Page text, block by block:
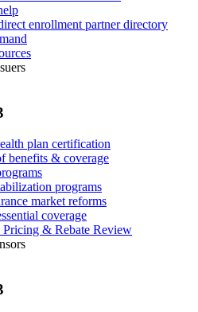
enrollment partner directory
plan certification
benefits & coverage
programs
market reforms
coverage
& Rebate Review